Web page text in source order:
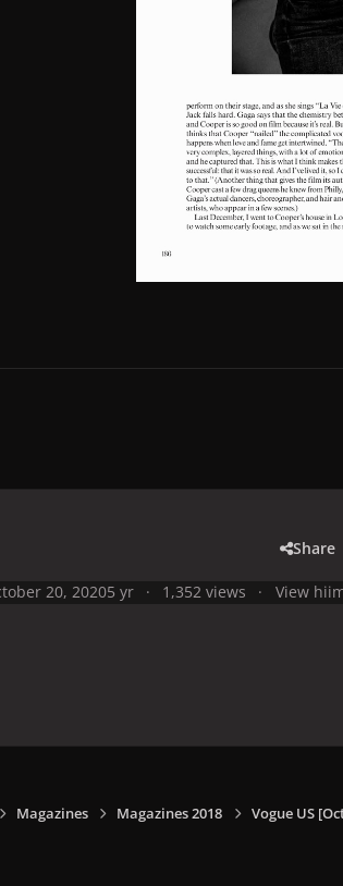
Share
20, 20205 yr 1,352 views View
Magazines Magazines 2018 Vogue US